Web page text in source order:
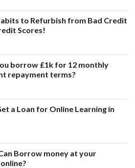
to Refurbish from Bad Credit
Scores!
borrow £1k for 12 monthly
repayment terms?
a Loan for Online Learning in
Borrow money at your